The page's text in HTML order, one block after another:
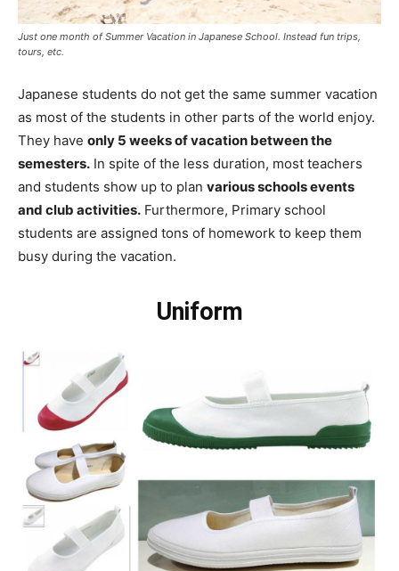
Just one month of Summer Vacation in Japanese School. Instead fun trips,
tours, etc.
Japanese students do not get the same summer vacation
as most of the students in other parts of the world enjoy.
They have only 5 weeks of vacation between the
semesters. In spite of the less duration, most teachers
and students show up to plan various schools events
and club activities. Furthermore, Primary school
students are assigned tons of homework to keep them
busy during the vacation.
Uniform